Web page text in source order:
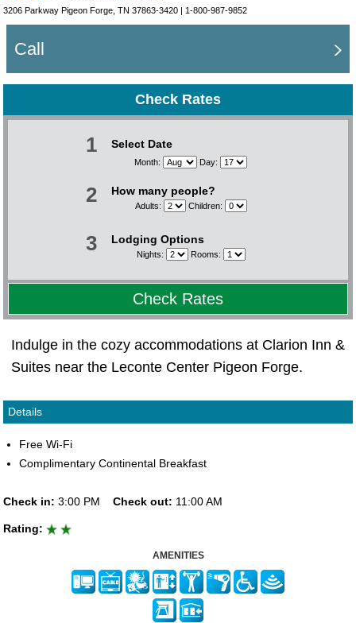
3206 Parkway Pigeon Forge, TN 37863-3420 | 1-800-987-9852
Call
Check Rates
1 Select Date
Month: Day:
2 How many people?
Adults: Children:
3 Lodging Options
Nights: Rooms:
Check Rates
Indulge in the cozy accommodations at Clarion Inn &
Suites near the Leconte Center Pigeon Forge.
Details
Free Wi-Fi
Complimentary Continental Breakfast
Check in: 3:00 PM Check out: 11:00 AM
Rating:
AMENITIES